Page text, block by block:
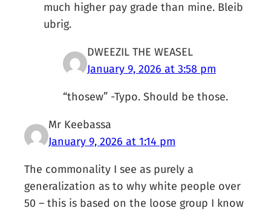
much higher pay grade than mine. Bleib
ubrig.
DWEEZIL THE WEASEL
January 9, 2026 at 3:58 pm
“thosew” -Typo. Should be those.
Mr Keebassa
January 9, 2026 at 1:14 pm
The commonality I see as purely a
generalization as to why white people over
50 – this is based on the loose group I know